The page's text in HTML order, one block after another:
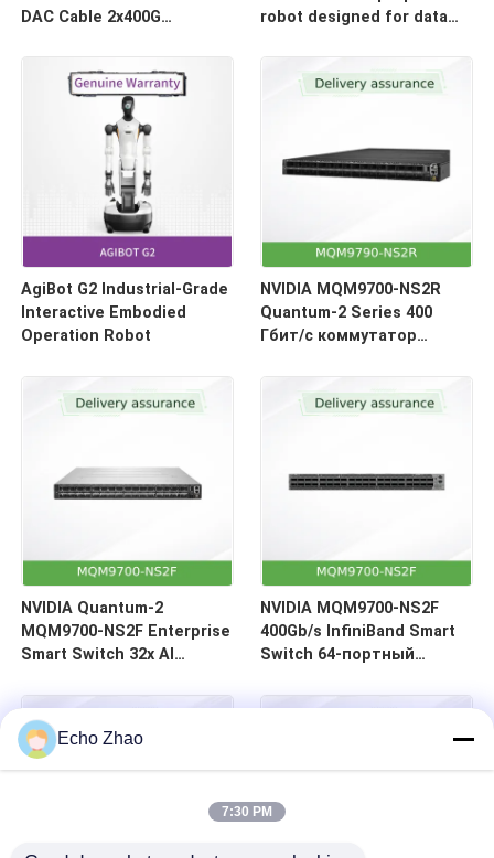
DAC Cable 2x400G
robot designed for data
AgiBot G2 Industrial-Grade
Interactive Embodied
Operation Robot
NVIDIA MQM9700-NS2R
Quantum-2 Series 400
Гбит/с коммутатор
воздушный поток (C2P)
NVIDIA Quantum-2
MQM9700-NS2F Enterprise
Smart Switch 32x AI
Центр обработки данных
InfiniBand
NVIDIA MQM9700-NS2F
400Gb/s InfiniBand Smart
Switch 64-портный
обработки данных
Echo Zhao
7:30 PM